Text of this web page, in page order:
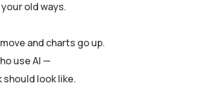
old ways.
and charts go up.
use AI —
look like.